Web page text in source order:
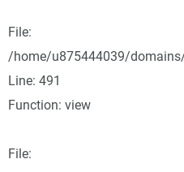
File:
/home/u875444039/
Line: 491
Function: view
File: